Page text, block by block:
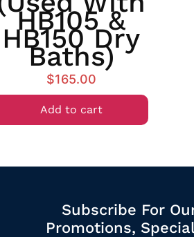
HB105 &
HB150 Dry
Baths)
$165.00
Add to cart
Subscribe For
Promotions,